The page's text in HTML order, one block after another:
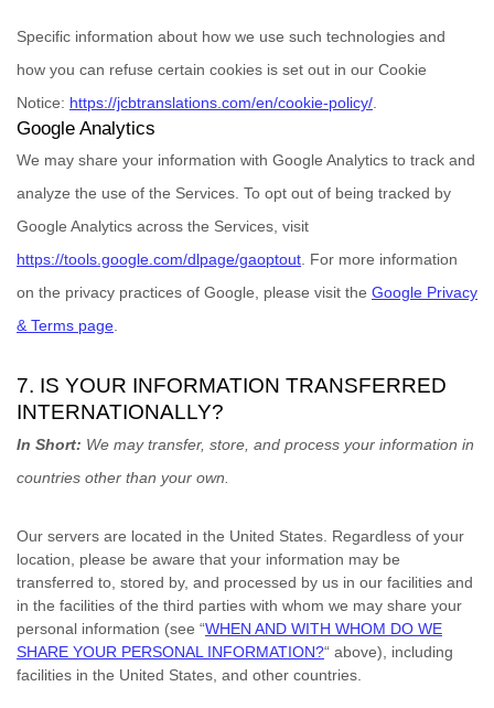
Specific information about how we use such technologies and
how you can refuse certain cookies is set out in our Cookie
Notice: https://jcbtranslations.com/en/cookie-policy/
Google Analytics
We may share your information with Google Analytics to track and
analyze the use of the Services. To opt out of being tracked by
Google Analytics across the Services, visit
https://tools.google.com/dlpage/gaoptout For more information
on the privacy practices of Google, please visit the Google Privacy
& Terms page
7. IS YOUR INFORMATION TRANSFERRED
INTERNATIONALLY?
In Short: We may transfer, store, and process your information in
countries other than your own.
Our servers are located in the United States . Regardless of your
location,
please be aware that your information may be
transferred to, stored by, and processed by us in our facilities and
in the facilities of the third parties with whom we may share your
personal information (see “WHEN AND WITH WHOM DO WE
SHARE YOUR PERSONAL INFORMATION?“ above), including
facilities in the United States, and other countries.